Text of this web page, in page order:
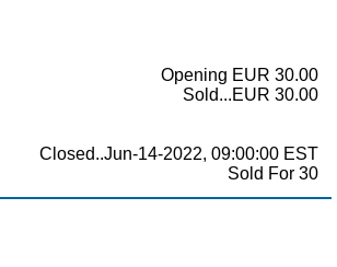
Opening EUR 30.00
Sold...EUR 30.00
Closed..Jun-14-2022, 09:00:00 EST
Sold For 30